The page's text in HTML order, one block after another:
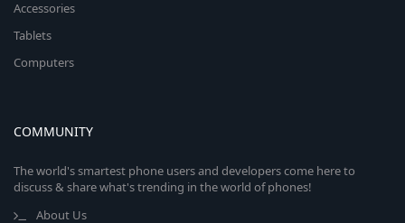
Accessories
Tablets
Computers
COMMUNITY
The world's smartest phone users and developers come here to
discuss & share what's trending in the world of phones!
About Us